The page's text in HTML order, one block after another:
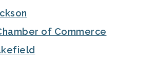
of Commerce